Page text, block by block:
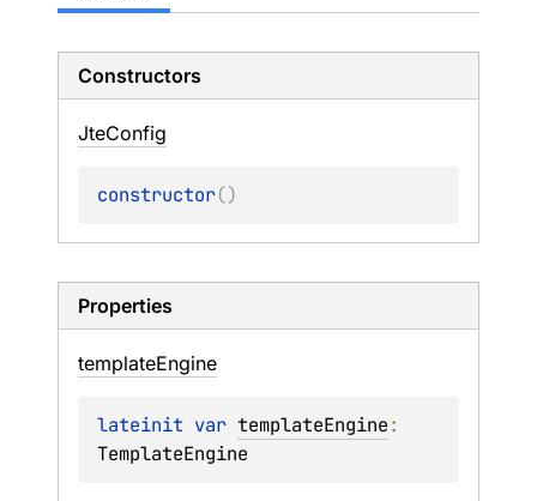
Constructors
JteConfig
constructor()
Properties
templateEngine
lateinit var templateEngine
TemplateEngine